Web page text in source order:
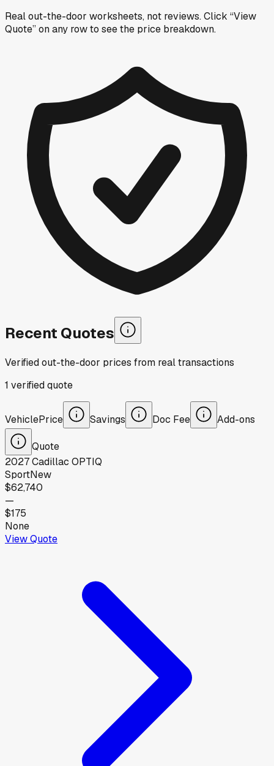
Real out-the-door worksheets, not reviews.Click “View
Quote” on any rowto see the price breakdown.
Recent Quotes
Verified out-the-door prices from real transactions
1 verifiedquote
VehiclePrice Savings Doc Fee Add-ons
Quote
2027Cadillac OPTIQ
SportNew
$62,740
—
$175
None
View Quote